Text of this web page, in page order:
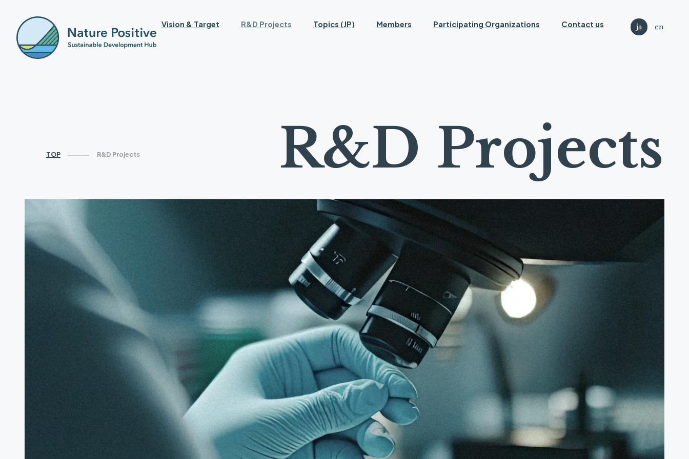
Vision & Target R&D Projects Topics (JP) Members Participating Organizations Contact us ja en
R&D Projects
TOP R&D Projects